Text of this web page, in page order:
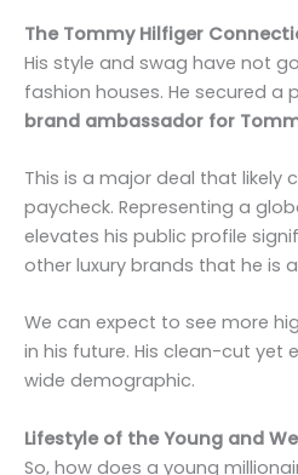
The Tommy Hilfiger
His style and swag have not
fashion houses. He secured a
brand ambassador for
This is a major deal that likely
paycheck. Representing a
elevates his public profile
other luxury brands that he is
We can expect to see more
in his future. His clean-cut yet
wide demographic.
Lifestyle of the Young and
So, how does a young